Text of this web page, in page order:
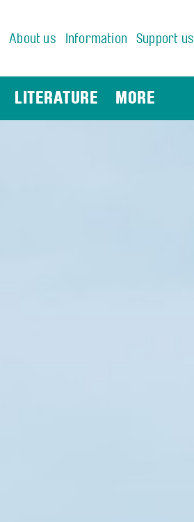
About us Information Support us
LITERATURE MORE